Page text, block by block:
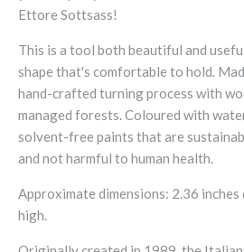
Ettore Sottsass!
This is a tool both beautiful and
shape that's comfortable to hold.
hand-crafted turning process with
managed forests. Coloured with
solvent-free paints that are
and not harmful to human health.
Approximate dimensions: 2.36 inches
high.